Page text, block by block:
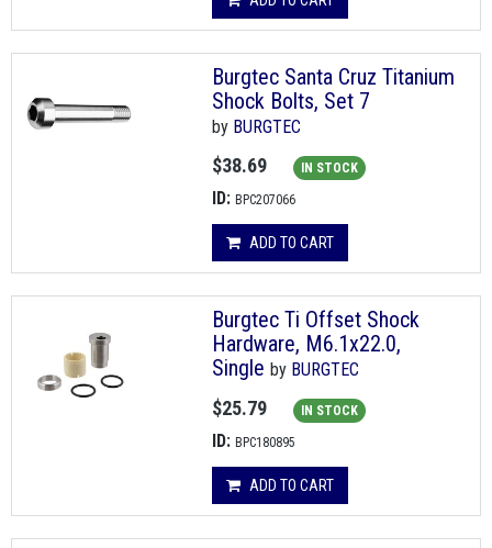
Burgtec Santa Cruz Titanium
Shock Bolts, Set 7
by BURGTEC
$38.69 IN STOCK
ID: BPC207066
ADD TO CART
Burgtec Ti Offset Shock
Hardware, M6.1x22.0,
Single by BURGTEC
$25.79 IN STOCK
ID: BPC180895
ADD TO CART